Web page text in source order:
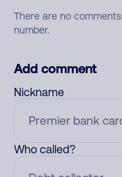
There are no
number.
Add comment
Nickname
Who called?